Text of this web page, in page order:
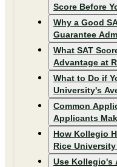
Score Before
Why a Good
Guarantee
What SAT
Advantage at
What to Do if
University's
Common
Applicants
How Kollegio
Rice
Use Kollegio's